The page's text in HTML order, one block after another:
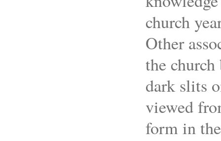
church
Other
the church
dark slits
viewed
form in